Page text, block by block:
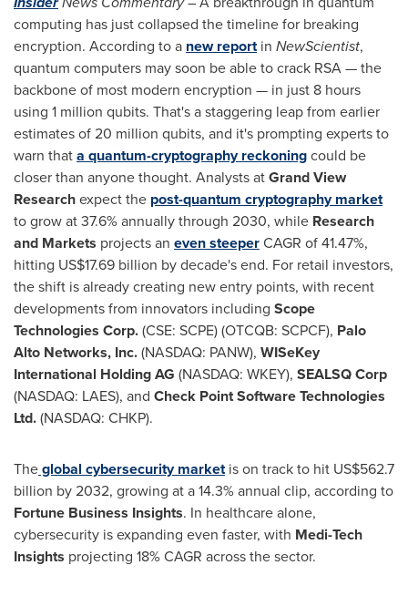
computing has just collapsed the timeline for breaking
encryption. According to a new reportin NewScientist,
quantum computers may soon be able to crack RSA — the
backbone of most modern encryption — in just 8 hours
using 1 million qubits. That's a staggering leap from earlier
estimates of 20 million qubits, and it's prompting experts to
warn thata quantum-cryptography reckoningcould be
closer than anyone thought. Analysts atGrand View
Researchexpect the post-quantum cryptography market
to grow at 37.6% annually through 2030, while Research
and Markets projects an even steeperCAGR of 41.47%,
hitting US$17.69 billion by decade's end. For retail investors,
the shift is already creating new entry points, with recent
developments from innovators including Scope
Technologies Corp.(CSE: SCPE) (OTCQB: SCPCF), Palo
Alto Networks, Inc.(NASDAQ: PANW), WISeKey
International Holding AG (NASDAQ: WKEY), SEALSQ Corp
(NASDAQ: LAES), and Check Point Software Technologies
Ltd.(NASDAQ: CHKP).
Theglobal cybersecurity marketis on track to hit US$562.7
billion by 2032, growing at a 14.3% annual clip, according to
Fortune Business Insights. In healthcare alone,
cybersecurity is expanding even faster, with Medi-Tech
Insights projecting 18% CAGR across the sector.